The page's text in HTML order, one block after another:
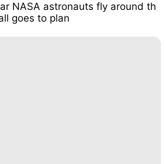
NASA astronauts fly around th
goes to plan